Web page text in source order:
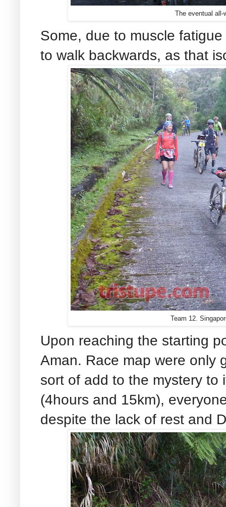
The eventual all-
Some, due to muscle
to walk backwards, as that
Team 12.
Upon reaching the starting
Aman. Race map were only
sort of add to the mystery to
(4hours and 15km),
despite the lack of rest and